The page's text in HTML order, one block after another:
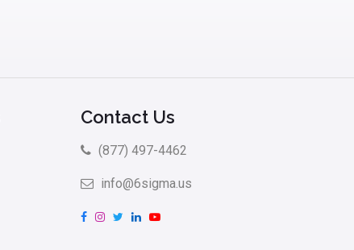
Contact Us
(877) 497-4462
info@6sigma.us
F
I
T
L
Y